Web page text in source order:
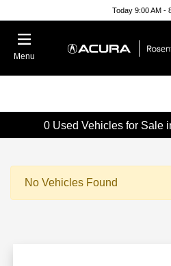
Today 9:00 AM -
Menu
0 Used Vehicles for Sale
No Vehicles Found